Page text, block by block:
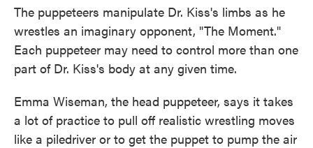
The puppeteers manipulate Dr. Kiss's limbs as he
wrestles an imaginary opponent, "The Moment."
Each puppeteer may need to control more than one
part of Dr. Kiss's body at any given time.
Emma Wiseman, the head puppeteer, says it takes
a lot of practice to pull off realistic wrestling moves
like a piledriver or to get the puppet to pump the air